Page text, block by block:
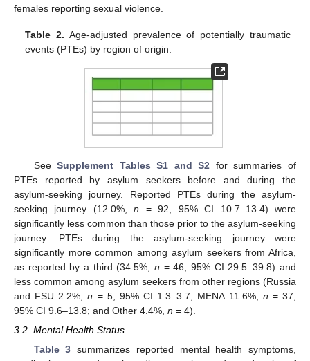
females reporting sexual violence.
Table 2. Age-adjusted prevalence of potentially traumatic
events (PTEs) by region of origin.
SeeSupplement Tables S1 and S2 for summaries of
PTEs reported by asylum seekers before and during the
asylum-seeking journey. Reported PTEs during the asylum-
seeking journey (12.0%,n = 92, 95% CI 10.7–13.4) were
significantly less common than those prior to the asylum-seeking
journey. PTEs during the asylum-seeking journey were
significantly more common among asylum seekers from Africa,
as reported by a third (34.5%, n = 46, 95% CI 29.5–39.8) and
less common among asylum seekers from other regions (Russia
and FSU 2.2%,n = 5, 95% CI 1.3–3.7; MENA 11.6%, n = 37,
95% CI 9.6–13.8; and Other 4.4%, n = 4).
3.2. Mental Health Status
Table 3 summarizes reported mental health symptoms,